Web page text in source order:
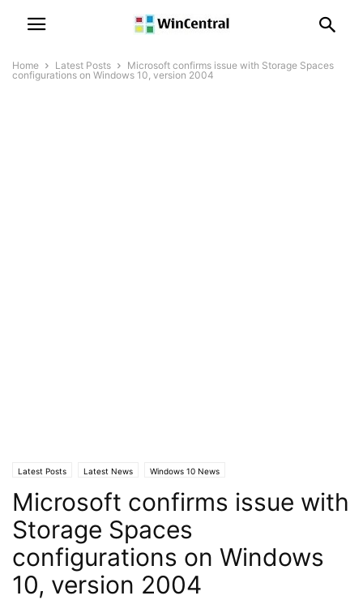
Home Latest Posts
Microsoft confirms issue with Storage Spaces
configurations on Windows 10, version 2004
Latest Posts Latest News Windows 10 News
Microsoft confirms issue with
Storage Spaces
configurations on Windows
10, version 2004